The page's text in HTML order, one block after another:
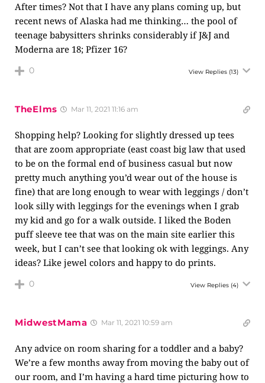
After times? Not that I have any plans coming up, but
recent news of Alaska had me thinking… the pool of
teenage babysitters shrinks considerably if J&J and
Moderna are 18; Pfizer 16?
0 View Replies (13)
TheElms Mar 11, 2021 11:16 am
Shopping help? Looking for slightly dressed up tees
that are zoom appropriate (east coast big law that used
to be on the formal end of business casual but now
pretty much anything you’d wear out of the house is
fine) that are long enough to wear with leggings / don’t
look silly with leggings for the evenings when I grab
my kid and go for a walk outside. I liked the Boden
puff sleeve tee that was on the main site earlier this
week, but I can’t see that looking ok with leggings. Any
ideas? Like jewel colors and happy to do prints.
0 View Replies (4)
MidwestMama Mar 11, 2021 10:59 am
Any advice on room sharing for a toddler and a baby?
We’re a few months away from moving the baby out of
our room, and I’m having a hard time picturing how to